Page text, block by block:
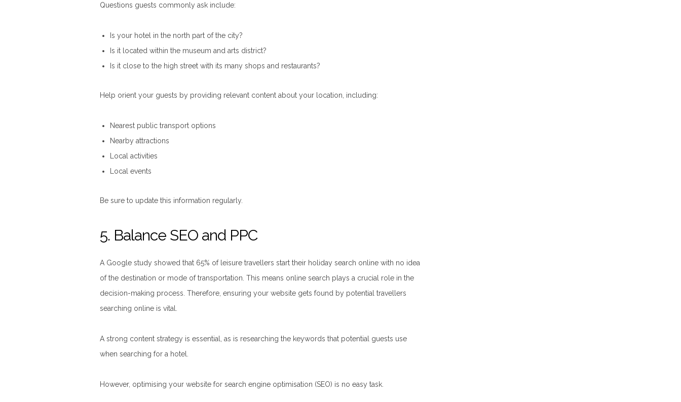
Questions guests commonly ask include:
Is your hotel in the north part of the city?
Is it located within the museum and arts district?
Is it close to the high street with its many shops and restaurants?
Help orient your guests by providing relevant content about your location, including:
Nearest public transport options
Nearby attractions
Local activities
Local events
Be sure to update this information regularly.
5. Balance SEO and PPC
A Google study showed that 65% of leisure travellers start their holiday search online with no idea
of the destination or mode of transportation. This means online search plays a crucial role in the
decision-making process. Therefore, ensuring your website gets found by potential travellers
searching online is vital.
A strong content strategy is essential, as is researching the keywords that potential guests use
when searching for a hotel.
However, optimising your website for search engine optimisation (SEO) is no easy task.